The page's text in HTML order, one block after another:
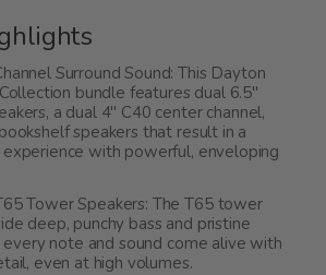
Surround Sound: This Dayton
bundle features dual 6.5"
a dual 4" C40 center channel,
speakers that result in a
with powerful, enveloping
Tower Speakers: The T65 tower
deep, punchy bass and pristine
every note and sound come alive with
even at high volumes.